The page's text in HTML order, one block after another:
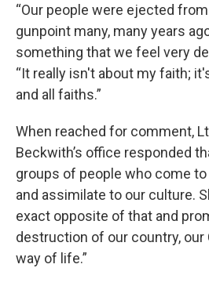
“Our people were ejected
gunpoint many, many years
something that we feel very
“It really isn't about my faith;
and all faiths.”
When reached for comment,
Beckwith’s office responded
groups of people who come
and assimilate to our culture.
exact opposite of that and
destruction of our country, our
way of life.”